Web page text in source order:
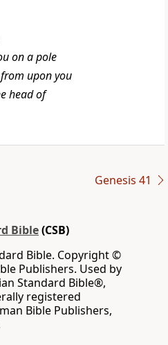
on a pole
upon you
head of
Genesis 41
Bible(CSB)
Bible. Copyright ©
Publishers. Used by
Standard Bible®,
registered
Bible Publishers,